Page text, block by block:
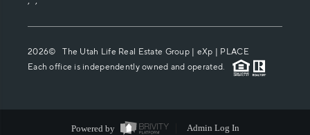
2026© The Utah Life Real Estate Group | eXp | PLACE
Each office is independently owned and operated.
Powered by Admin Log In